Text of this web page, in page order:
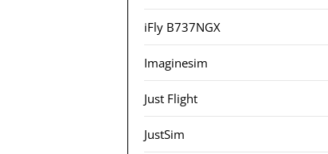
iFly B737NGX
Imaginesim
Just Flight
JustSim